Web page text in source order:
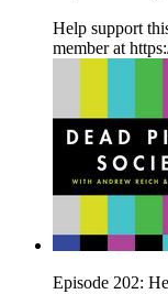
Help support
member at
Episode 202: